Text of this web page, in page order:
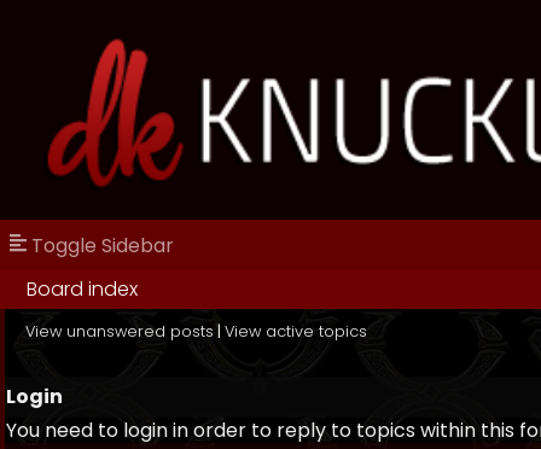
Toggle Sidebar
Board index
View unanswered posts | View active topics
Login
You need to login in order to reply to topics within this